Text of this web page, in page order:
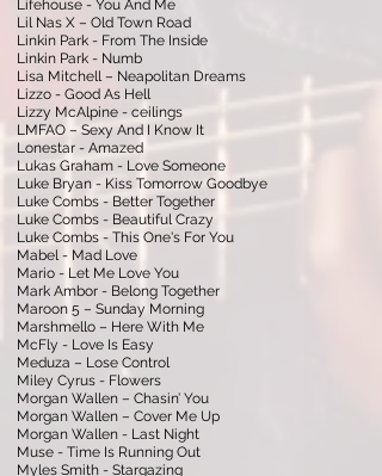
Lifehouse - You And Me
Lil Nas X – Old Town Road
Linkin Park - From The Inside
Linkin Park - Numb
Lisa Mitchell – Neapolitan Dreams
Lizzo - Good As Hell
Lizzy McAlpine - ceilings
LMFAO – Sexy And I Know It
Lonestar - Amazed
Lukas Graham - Love Someone
Luke Bryan - Kiss Tomorrow Goodbye
Luke Combs - Better Together
Luke Combs - Beautiful Crazy
Luke Combs - This One's For You
Mabel - Mad Love
Mario - Let Me Love You
Mark Ambor - Belong Together
Maroon 5 – Sunday Morning
Marshmello – Here With Me
McFly - Love Is Easy
Meduza – Lose Control
Miley Cyrus - Flowers
Morgan Wallen – Chasin’ You
Morgan Wallen – Cover Me Up
Morgan Wallen - Last Night
Muse - Time Is Running Out
Myles Smith - Stargazing